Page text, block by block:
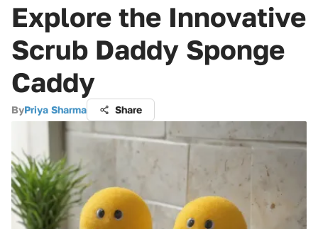
Explore the Innovative
Scrub Daddy Sponge
Caddy
ByPriya Sharma Share